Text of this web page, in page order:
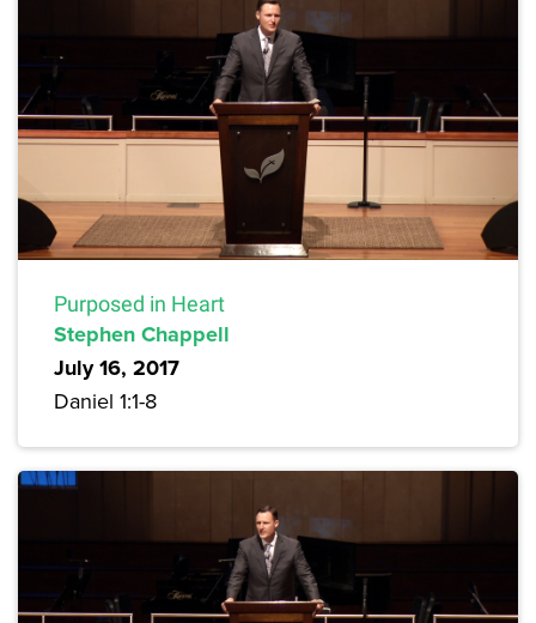
Purposed in Heart
Stephen Chappell
July 16, 2017
Daniel 1:1-8